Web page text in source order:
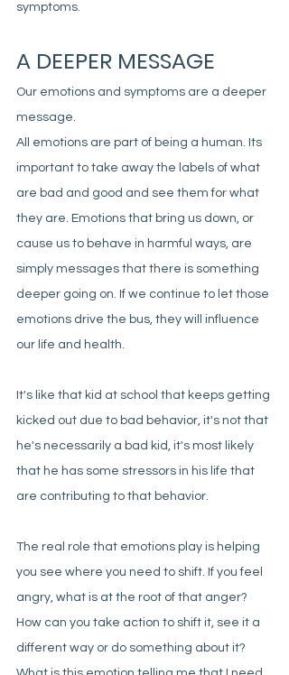
symptoms.
A DEEPER MESSAGE
Our emotions and symptoms are a deeper
message.
All emotions are part of being a human. Its
important to take away the labels of what
are bad and good and see them for what
they are. Emotions that bring us down, or
cause us to behave in harmful ways, are
simply messages that there is something
deeper going on. If we continue to let those
emotions drive the bus, they will influence
our life and health.
It's like that kid at school that keeps getting
kicked out due to bad behavior, it's not that
he's necessarily a bad kid, it's most likely
that he has some stressors in his life that
are contributing to that behavior.
The real role that emotions play is helping
you see where you need to shift. If you feel
angry, what is at the root of that anger?
How can you take action to shift it, see it a
different way or do something about it?